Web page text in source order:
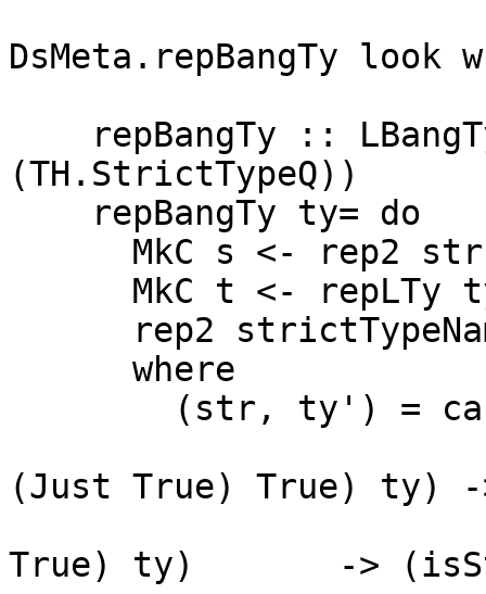
DsMeta.repBangTy look
(TH.StrictTypeQ))
(Just True) True) ty) -
True) ty)       ->